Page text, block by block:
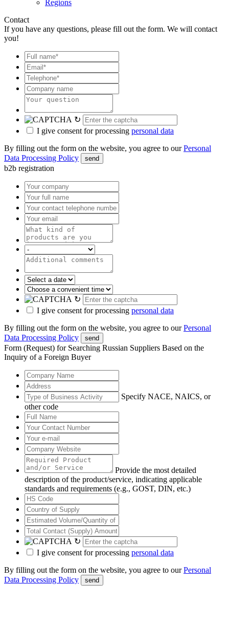
Regions
Contact
If you have any questions, please fill out the form. We will contact
you!
↻
I give consent for processing personal data
By filling out the form on the website, you agree to ourPersonal
Data Processing Policy
send
b2b registration
↻
I give consent for processing personal data
By filling out the form on the website, you agree to ourPersonal
Data Processing Policy
send
Form (Request) for Searching Russian Suppliers Based on the
Inquiry of a Foreign Buyer
Specify NACE, NAICS, or
other code
Provide the most detailed
description of the product/service, indicating applicable
standards and requirements (e.g., GOST, DIN, etc.)
↻
I give consent for processing personal data
By filling out the form on the website, you agree to ourPersonal
Data Processing Policy
send